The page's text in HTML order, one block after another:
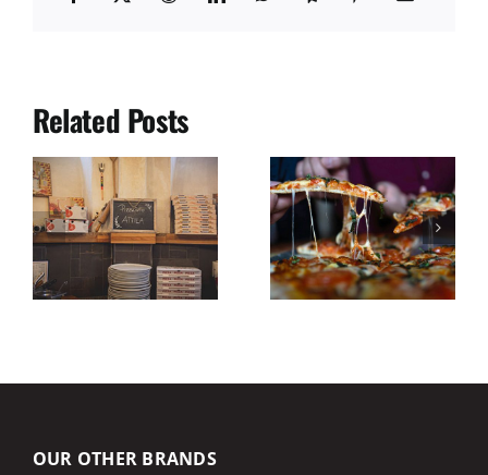
Related Posts
OUR OTHER BRANDS